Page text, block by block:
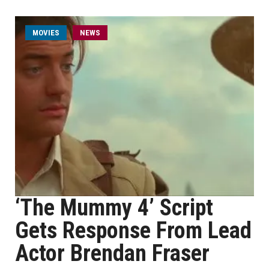
MOVIES NEWS
‘The Mummy 4’ Script
Gets Response From Lead
Actor Brendan Fraser